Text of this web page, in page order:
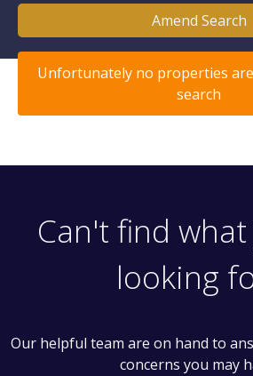
Amend Search
Unfortunately no properties
search
Can't find
looking
Our helpful team are on hand to
concerns you may